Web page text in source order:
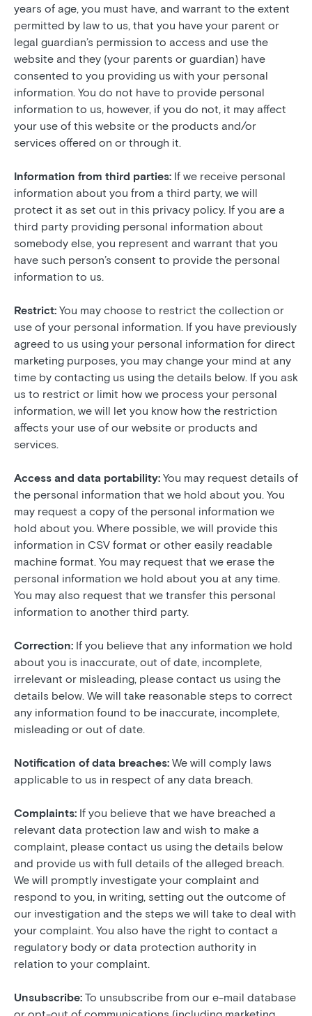
years of age, you must have, and warrant to the extent
permitted by law to us, that you have your parent or
legal guardian’s permission to access and use the
website and they (your parents or guardian) have
consented to you providing us with your personal
information. You do not have to provide personal
information to us, however, if you do not, it may affect
your use of this website or the products and/or
services offered on or through it.
Information from third parties: If we receive personal
information about you from a third party, we will
protect it as set out in this privacy policy. If you are a
third party providing personal information about
somebody else, you represent and warrant that you
have such person’s consent to provide the personal
information to us.
Restrict: You may choose to restrict the collection or
use of your personal information. If you have previously
agreed to us using your personal information for direct
marketing purposes, you may change your mind at any
time by contacting us using the details below. If you ask
us to restrict or limit how we process your personal
information, we will let you know how the restriction
affects your use of our website or products and
services.
Access and data portability: You may request details of
the personal information that we hold about you. You
may request a copy of the personal information we
hold about you. Where possible, we will provide this
information in CSV format or other easily readable
machine format. You may request that we erase the
personal information we hold about you at any time.
You may also request that we transfer this personal
information to another third party.
Correction: If you believe that any information we hold
about you is inaccurate, out of date, incomplete,
irrelevant or misleading, please contact us using the
details below. We will take reasonable steps to correct
any information found to be inaccurate, incomplete,
misleading or out of date.
Notification of data breaches: We will comply laws
applicable to us in respect of any data breach.
Complaints: If you believe that we have breached a
relevant data protection law and wish to make a
complaint, please contact us using the details below
and provide us with full details of the alleged breach.
We will promptly investigate your complaint and
respond to you, in writing, setting out the outcome of
our investigation and the steps we will take to deal with
your complaint. You also have the right to contact a
regulatory body or data protection authority in
relation to your complaint.
Unsubscribe: To unsubscribe from our e-mail database